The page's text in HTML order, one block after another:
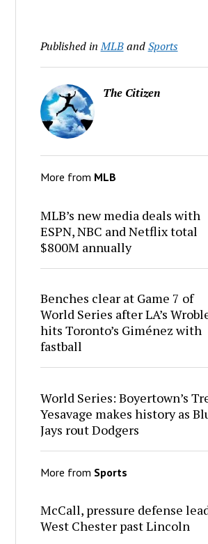
Published in MLBandSports
The Citizen
More from MLB
MLB’s new media deals with
ESPN, NBC and Netflix total
$800M annually
Benches clear at Game 7 of
World Series after LA’s
hits Toronto’s Giménez with
fastball
World Series: Boyertown’s
Yesavage makes history as
Jays rout Dodgers
More from Sports
McCall, pressure defense
West Chester past Lincoln